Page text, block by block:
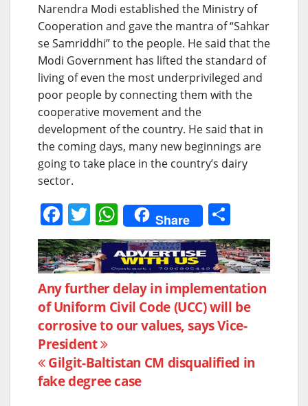
Narendra Modi established the Ministry of
Cooperation and gave the mantra of “Sahkar
se Samriddhi” to the people. He said that the
Modi Government has lifted the standard of
living of even the most underprivileged and
poor people by connecting them with the
cooperative movement and the
development of the country. He said that in
the coming days, many new beginnings are
going to take place in the country’s dairy
sector.
F
a
c
e
b
o
o
k
T
w
itt
er
W
h
at
s
A
p
Share
h
ar
e
Post
navigation
Any further delay in implementation
of Uniform Civil Code (UCC) will be
corrosive to our values, says Vice-
President
Gilgit-Baltistan CM disqualified in
fake degree case